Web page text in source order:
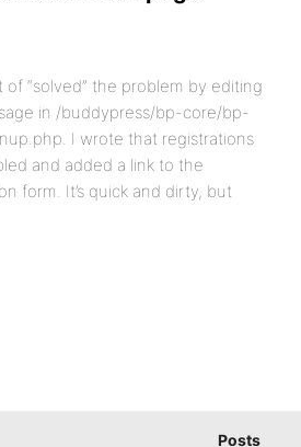
of “solved” the problem by editing
in /buddypress/bp-core/bp-
I wrote that registrations
and added a link to the
form. It’s quick and dirty, but
Posts